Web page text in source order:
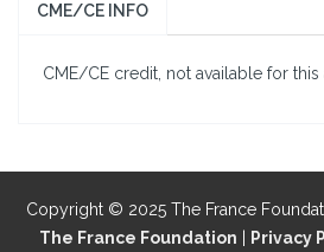
CME/CE INFO
CME/CE credit, not available for this
Copyright © 2025 The France
The France Foundation
Privacy